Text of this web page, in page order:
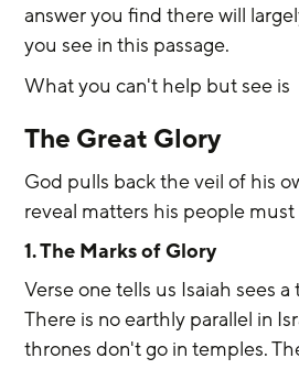
answer you find there will
you see in this passage.
What you can't help but see is
The Great Glory
God pulls back the veil of his
reveal matters his people must
1. The Marks of Glory
Verse one tells us Isaiah sees
There is no earthly parallel in
thrones don't go in temples.